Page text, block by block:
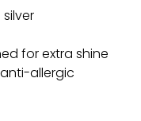
for extra shine
allergic